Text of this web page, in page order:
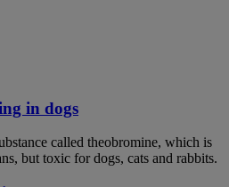
in dogs
called theobromine, which is
but toxic for dogs, cats and rabbits.